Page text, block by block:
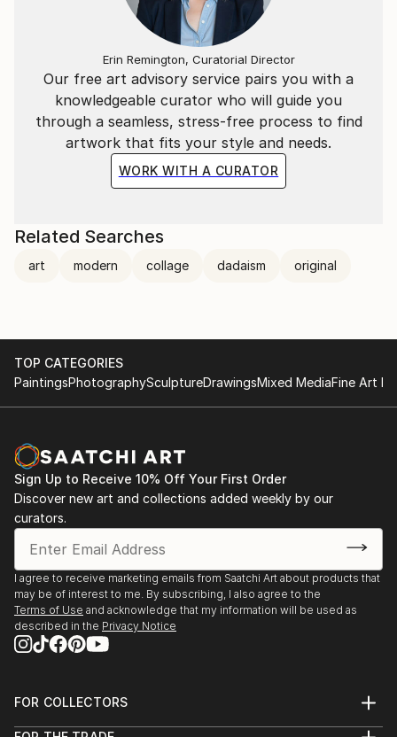
Our free art advisory service pairs you with a
knowledgeable curator who will guide you
through a seamless, stress-free process to find
artwork that fits your style and needs.
WORK WITH A CURATOR
Erin Remington, Curatorial Director
Related Searches
art modern collage dadaism original
TOP CATEGORIES
PaintingsPhotographySculptureDrawingsMixed MediaFine Art
Sign Up to Receive 10% Off Your First Order
Discover new art and collections added weekly by our
curators.
I agree to receive marketing emails from Saatchi Art about products that
may be of interest to me. By subscribing, I also agree to the
Terms of Use and acknowledge that my information will be used as
described in the Privacy Notice
FOR COLLECTORS